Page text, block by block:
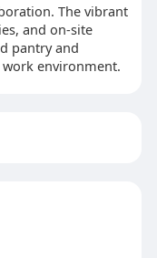
The vibrant
and on-site
pantry and
environment.